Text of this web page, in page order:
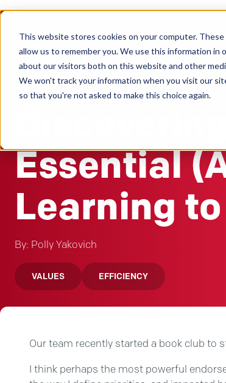
This website stores cookies on your computer.
allow us to remember you. We use this information in
about our visitors both on this website and other
We won't track your information when you visit our
so that you're not asked to make this choice again.
Clients
Essential
Learning
By: Polly Yakovich
VALUES EFFICIENCY
Our team recently started a book club to
I think perhaps the most powerful